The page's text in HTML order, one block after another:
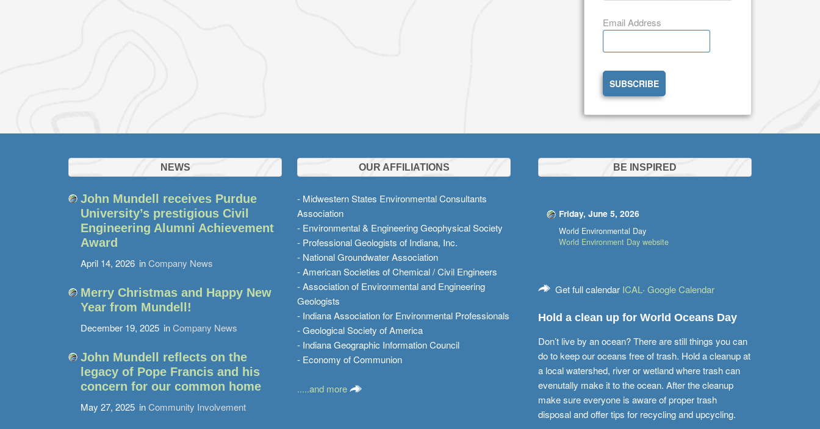
Email Address
NEWS
John Mundell receives Purdue
University’s prestigious Civil
Engineering Alumni Achievement
Award
April 14, 2026 inCompany News
Merry Christmas and Happy New
Year from Mundell!
December 19, 2025 inCompany News
John Mundell reflects on the
legacy of Pope Francis and his
concern for our common home
May 27, 2025 inCommunity Involvement
OUR AFFILIATIONS
- Midwestern States Environmental Consultants
Association
- Environmental & Engineering Geophysical Society
- Professional Geologists of Indiana, Inc.
- National Groundwater Association
- American Societies of Chemical / Civil Engineers
- Association of Environmental and Engineering
Geologists
- Indiana Association for Environmental Professionals
- Geological Society of America
- Indiana Geographic Information Council
- Economy of Communion
.....and more
BE INSPIRED
Friday, June 5, 2026
World Environmental Day
World Environment Day website
Get full calendar ICAL· Google Calendar
Hold a clean up for World Oceans Day
Don’t live by an ocean? There are still things you can
do to keep our oceans free of trash. Hold a cleanup at
a local watershed, river or wetland where trash can
evenutally make it to the ocean. After the cleanup
make sure everyone is aware of proper trash
disposal and offer tips for recycling and upcycling.